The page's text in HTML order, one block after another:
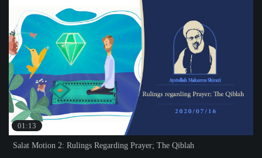
01:13
Salat Motion 2: Rulings Regarding Prayer; The Qiblah